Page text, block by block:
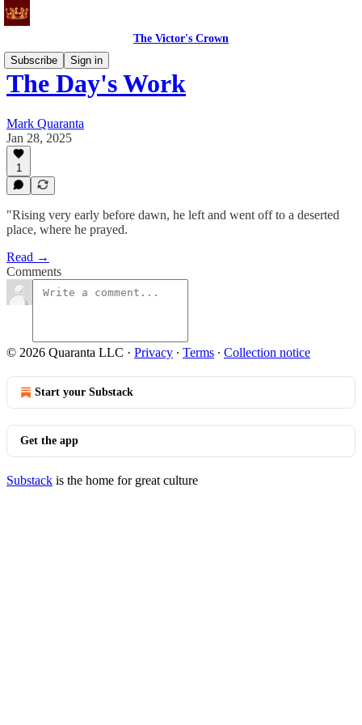
The Victor's Crown
Subscribe
Sign in
The Day's Work
Mark Quaranta
Jan 28, 2025
1
"Rising very early before dawn, he left and went off to a deserted
place, where he prayed.
Read →
Comments
© 2026 Quaranta LLC · Privacy ∙ Terms ∙ Collection notice
Start your Substack
Get the app
Substack is the home for great culture